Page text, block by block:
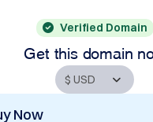
Verified Domain
Get this domain
Now